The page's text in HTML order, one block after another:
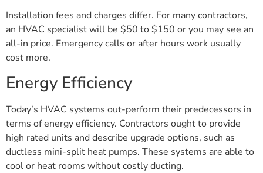
Installation fees and charges differ. For many contractors,
an HVAC specialist will be $50 to $150 or you may see an
all-in price. Emergency calls or after hours work usually
cost more.
Energy Efficiency
Today’s HVAC systems out-perform their predecessors in
terms of energy efficiency. Contractors ought to provide
high rated units and describe upgrade options, such as
ductless mini-split heat pumps. These systems are able to
cool or heat rooms without costly ducting.